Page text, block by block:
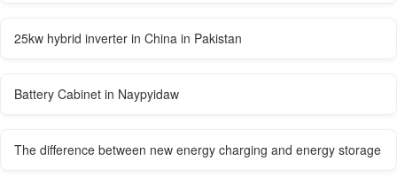
25kw hybrid inverter in China in Pakistan
Battery Cabinet in Naypyidaw
The difference between new energy charging and energy storage